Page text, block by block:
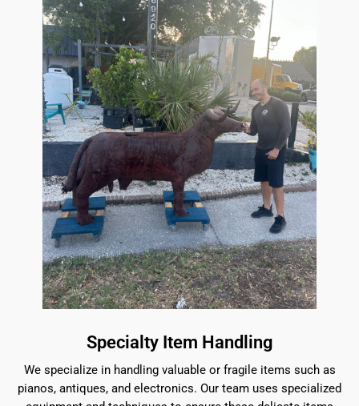
Specialty Item Handling
We specialize in handling valuable or fragile items such as
pianos, antiques, and electronics. Our team uses specialized